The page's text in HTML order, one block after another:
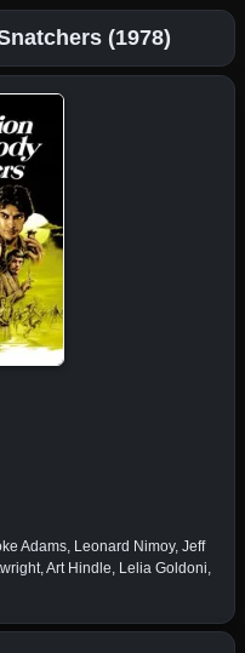
(1978)
Adams, Leonard Nimoy, Jeff
Art Hindle, Lelia Goldoni,